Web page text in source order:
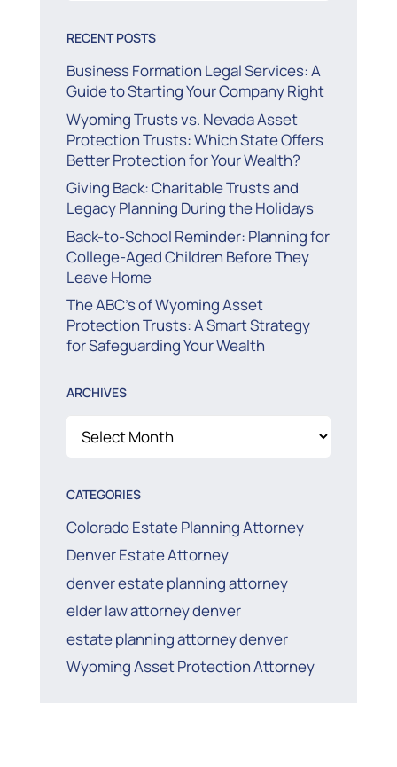
RECENT POSTS
Business Formation Legal Services: A
Guide to Starting Your Company Right
Wyoming Trusts vs. Nevada Asset
Protection Trusts: Which State Offers
Better Protection for Your Wealth?
Giving Back: Charitable Trusts and
Legacy Planning During the Holidays
Back-to-School Reminder: Planning for
College-Aged Children Before They
Leave Home
The ABC’s of Wyoming Asset
Protection Trusts: A Smart Strategy
for Safeguarding Your Wealth
ARCHIVES
Archives
CATEGORIES
Colorado Estate Planning Attorney
Denver Estate Attorney
denver estate planning attorney
elder law attorney denver
estate planning attorney denver
Wyoming Asset Protection Attorney